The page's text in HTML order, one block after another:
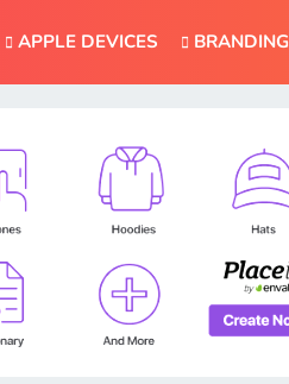
APPLE DEVICES BRANDING